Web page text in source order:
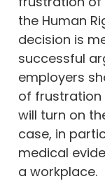
the Human
decision is
successful
employers
of frustration
will turn on
case, in
medical
a workplace.